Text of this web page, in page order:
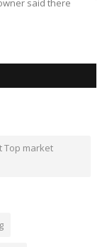
said there
Top market